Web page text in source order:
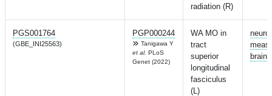
radiation (R)
PGS001764
(GBE_INI25563)
PGP000244
Tanigawa Y
et al. PLoS
Genet (2022)
WA MO in
tract
superior
longitudinal
fasciculus
(L)
brain